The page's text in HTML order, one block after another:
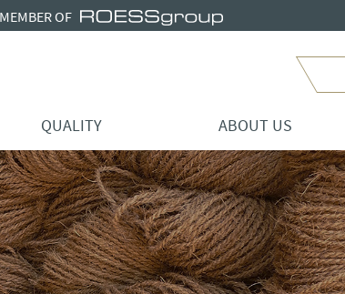
MEMBER OF
QUALITY ABOUT US